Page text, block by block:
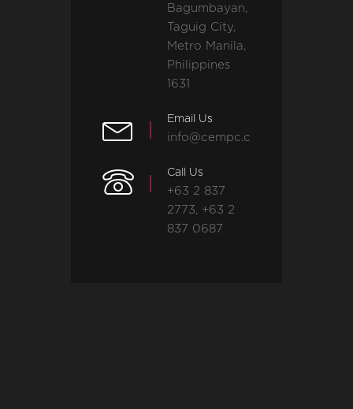
Bagumbayan,
Taguig City,
Metro Manila,
Philippines
1631
Email Us
info@cempc.com
Call Us
+63 2 837
2773, +63 2
837 0687